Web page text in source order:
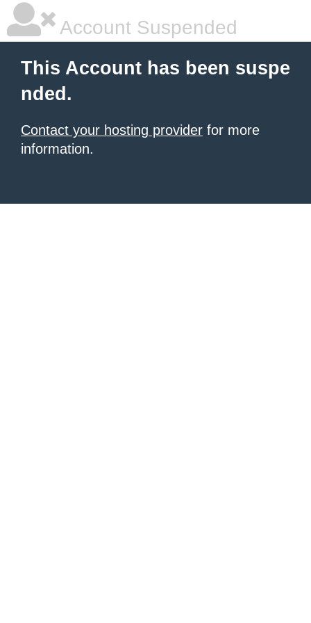
Account Suspended
This Account has been suspe
nded.
Contact your hosting provider for more
information.